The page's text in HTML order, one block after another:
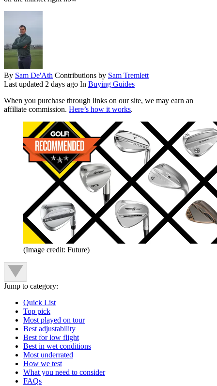
By Sam De'Ath Contributions by Sam Tremlett
Last updated 2 days ago In Buying Guides
When you purchase through links on our site, we may earn an
affiliate commission. Here’s how it works.
(Image credit: Future)
Jump to category:
Quick List
Top pick
Most played on tour
Best adjustability
Best for low flight
Best in wet conditions
Most underrated
How we test
What you need to consider
FAQs